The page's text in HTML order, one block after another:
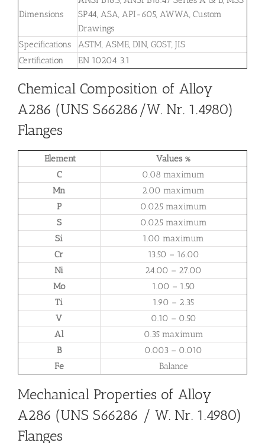
Dimensions
SP44, ASA, API-605, AWWA, Custom
Drawings
Specifications
ASTM, ASME, DIN, GOST, JIS
Certification
EN 10204 3.1
Chemical Composition of Alloy
A286 (UNS S66286/W. Nr. 1.4980)
Flanges
Element
Values %
C
0.08 maximum
Mn
2.00 maximum
P
0.025 maximum
S
0.025 maximum
Si
1.00 maximum
Cr
13.50 – 16.00
Ni
24.00 – 27.00
Mo
1.00 – 1.50
Ti
1.90 – 2.35
V
0.10 – 0.50
Al
0.35 maximum
B
0.003 – 0.010
Fe
Balance
Mechanical Properties of Alloy
A286 (UNS S66286 / W. Nr. 1.4980)
Flanges